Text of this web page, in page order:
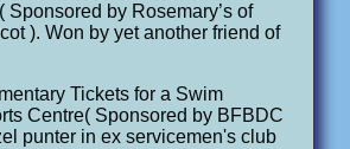
Sponsored by Rosemary’s of
). Won by yet another friend of
Tickets for a Swim
Centre( Sponsored by BFBDC
punter in ex servicemen's club